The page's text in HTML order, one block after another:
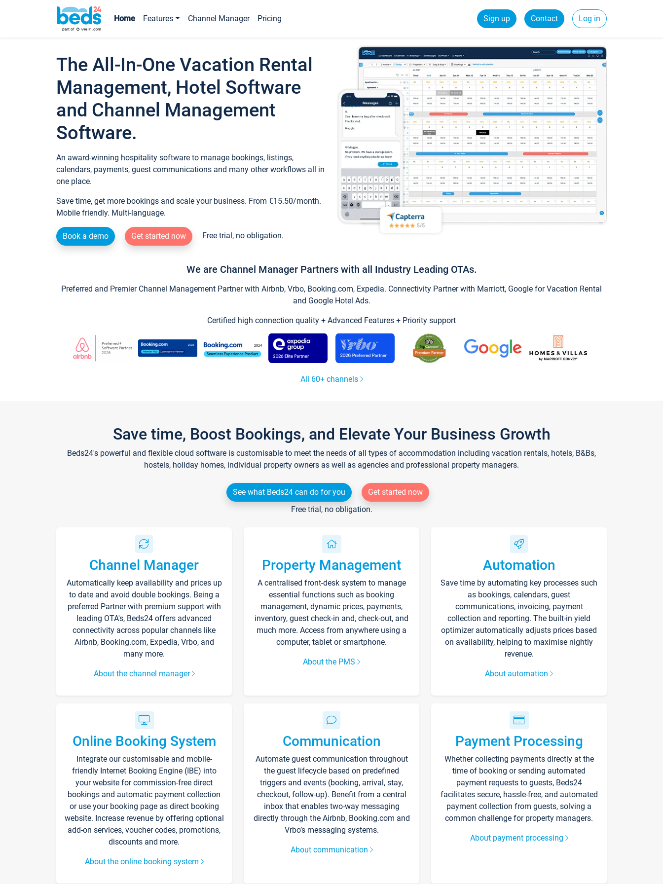
Home Features Channel Manager Pricing Sign up Contact Log in
The All-In-One Vacation Rental
Management, Hotel Software
and Channel Management
Software.
An award-winning hospitality software to manage bookings, listings,
calendars, payments, guest communications and many other workflows all in
one place.
Save time, get more bookings and scale your business. From €15.50/month.
Mobile friendly. Multi-language.
Book a demo Get started now Free trial, no obligation.
We are Channel Manager Partners with all Industry Leading OTAs.
Preferred and Premier Channel Management Partner with Airbnb, Vrbo, Booking.com, Expedia. Connectivity Partner with Marriott, Google for Vacation Rental
and Google Hotel Ads.
Certified high connection quality + Advanced Features + Priority support
All 60+ channels
Save time, Boost Bookings, and Elevate Your Business Growth
Beds24's powerful and flexible cloud software is customisable to meet the needs of all types of accommodation including vacation rentals, hotels, B&Bs,
hostels, holiday homes, individual property owners as well as agencies and professional property managers.
See what Beds24 can do for you
Get started now
Free trial, no obligation.
Channel Manager
Automatically keep availability and prices up
to date and avoid double bookings. Being a
preferred Partner with premium support with
leading OTA's, Beds24 offers advanced
connectivity across popular channels like
Airbnb, Booking.com, Expedia, Vrbo, and
many more.
About the channel manager
Property Management
A centralised front-desk system to manage
essential functions such as booking
management, dynamic prices, payments,
inventory, guest check-in and, check-out, and
much more. Access from anywhere using a
computer, tablet or smartphone.
About the PMS
Automation
Save time by automating key processes such
as bookings, calendars, guest
communications, invoicing, payment
collection and reporting. The built-in yield
optimizer automatically adjusts prices based
on availability, helping to maximise nightly
revenue.
About automation
Online Booking System
Integrate our customisable and mobile-
friendly Internet Booking Engine (IBE) into
your website for commission-free direct
bookings and automatic payment collection
or use your booking page as direct booking
website. Increase revenue by offering optional
add-on services, voucher codes, promotions,
discounts and more.
About the online booking system
Communication
Automate guest communication throughout
the guest lifecycle based on predefined
triggers and events (booking, arrival, stay,
checkout, follow-up). Benefit from a central
inbox that enables two-way messaging
directly through the Airbnb, Booking.com and
Vrbo’s messaging systems.
About communication
Payment Processing
Whether collecting payments directly at the
time of booking or sending automated
payment requests to guests, Beds24
facilitates secure, hassle-free, and automated
payment collection from guests, solving a
common challenge for property managers.
About payment processing